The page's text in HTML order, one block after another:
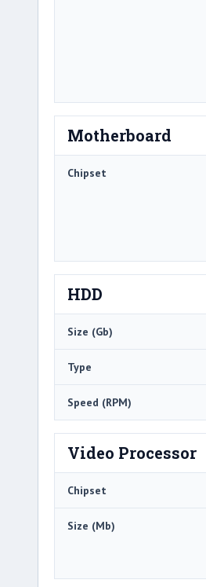
Motherboard
Chipset
HDD
Size (Gb)
Type
Speed (RPM)
Video Processor
Chipset
Size (Mb)